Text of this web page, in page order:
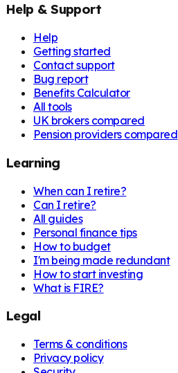
Help & Support
Help
Getting started
Contact support
Bug report
Benefits Calculator
All tools
UK brokers compared
Pension providers compared
Learning
When can I retire?
Can I retire?
All guides
Personal finance tips
How to budget
I'm being made redundant
How to start investing
What is FIRE?
Legal
Terms & conditions
Privacy policy